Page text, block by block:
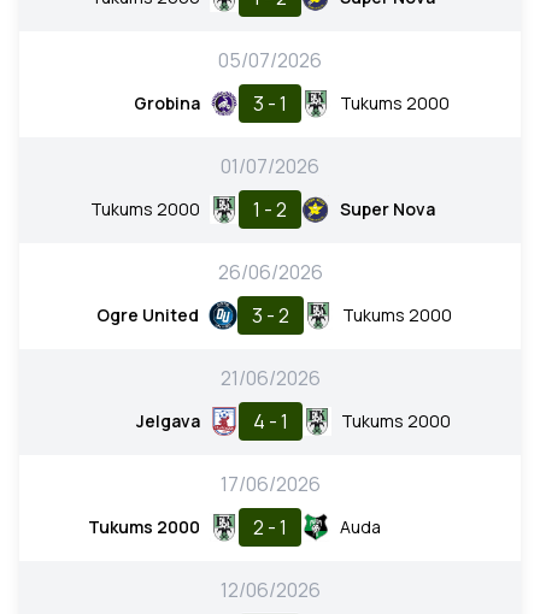
05/07/2026
Grobina 3 - 1 Tukums 2000
01/07/2026
Tukums 2000 1 - 2 Super Nova
26/06/2026
Ogre United 3 - 2 Tukums 2000
21/06/2026
Jelgava 4 - 1 Tukums 2000
17/06/2026
Tukums 2000 2 - 1 Auda
12/06/2026